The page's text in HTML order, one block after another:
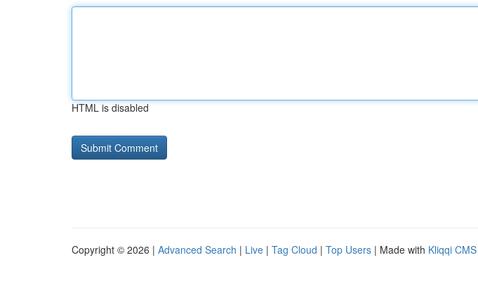
HTML is disabled
Copyright © 2026 | Advanced Search | Live | Tag Cloud | Top Users | Made with Kliqqi CMS